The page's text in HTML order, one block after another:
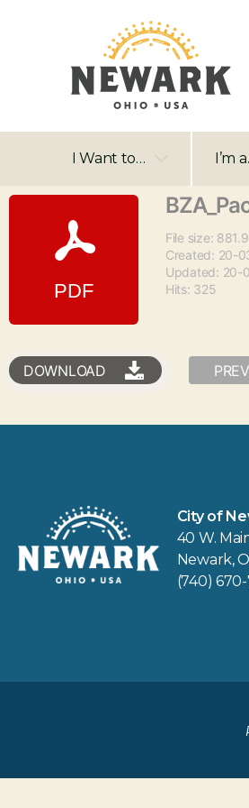
I Want to… I’m
File size:
Created: 20-
Updated: 20-
Hits: 325
DOWNLOAD
City of
40 W.
Newark,
(740)